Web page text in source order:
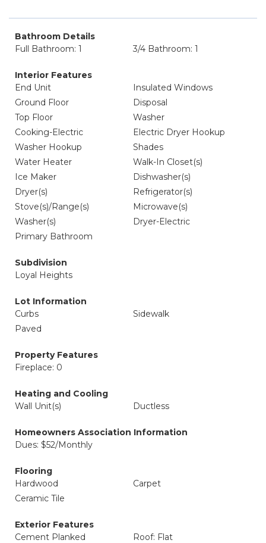
Bathroom Details
Full Bathroom: 1
3/4 Bathroom: 1
Interior Features
End Unit
Insulated Windows
Ground Floor
Disposal
Top Floor
Washer
Cooking-Electric
Electric Dryer Hookup
Washer Hookup
Shades
Water Heater
Walk-In Closet(s)
Ice Maker
Dishwasher(s)
Dryer(s)
Refrigerator(s)
Stove(s)/Range(s)
Microwave(s)
Washer(s)
Dryer-Electric
Primary Bathroom
Subdivision
Loyal Heights
Lot Information
Curbs
Sidewalk
Paved
Property Features
Fireplace: 0
Heating and Cooling
Wall Unit(s)
Ductless
Homeowners Association Information
Dues: $52/Monthly
Flooring
Hardwood
Carpet
Ceramic Tile
Exterior Features
Cement Planked
Roof: Flat